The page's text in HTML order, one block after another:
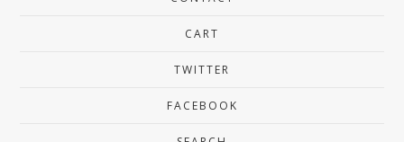
CART
TWITTER
FACEBOOK